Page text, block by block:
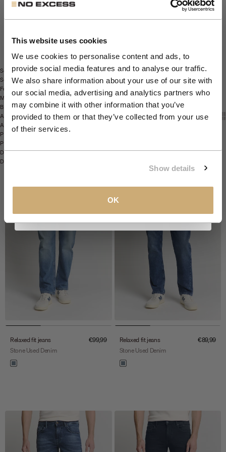
This website uses cookies
We use cookies to personalise content and ads, to
provide social media features and to analyse our traffic.
We also share information about your use of our site with
our social media, advertising and analytics partners who
may combine it with other information that you’ve
provided to them or that they’ve collected from your use
of their services.
Show details
OK
Sustainable 4
Sort
Sort by
Featured
Most relevant
Best selling
Alphabetically, A-Z
Alphabetically, Z-A
Price, low to high
Price, high to low
Date, old to new
Date, new to old
View
Relaxed fit jeans
Stone Used Denim
Sale price
€99,99
Colorstone used denim
Relaxed fit jeans
Stone Used Denim
Sale price
€89,99
Color
stone used denim
Get 10% Off Your First
Order
Join the NXS VIP Club and be the first to
discover new collections and exclusive
member offers.
Email
CLAIM MY 10%
Privacy Policy